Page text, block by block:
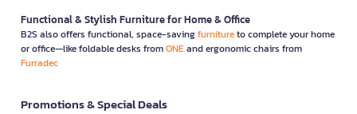
Functional & Stylish Furniture for Home & Office
B2S also offers functional, space-savingfurnitureto complete your home
or office—like foldable desks fromONEand ergonomic chairs from
Furradec
Promotions & Special Deals